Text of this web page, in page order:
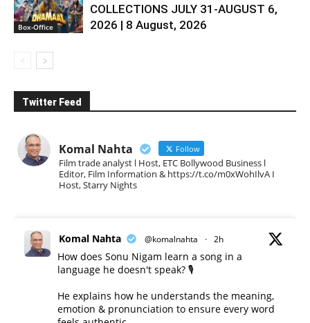
Box-Office
COLLECTIONS JULY 31-AUGUST 6,
2026 | 8 August, 2026
Twitter Feed
Komal Nahta Follow
Film trade analyst l Host, ETC Bollywood Business l
Editor, Film Information & https://t.co/m0xWohIlvA I
Host, Starry Nights
Komal Nahta @komalnahta · 2h
How does Sonu Nigam learn a song in a
language he doesn't speak? 🎙️
He explains how he understands the meaning,
emotion & pronunciation to ensure every word